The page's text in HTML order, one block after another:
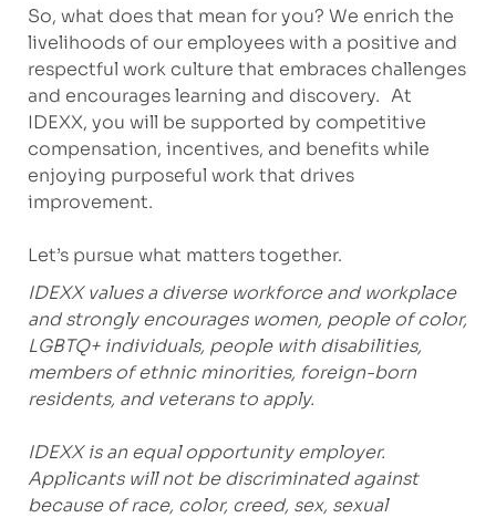
So, what does that mean for you? We enrich the
livelihoods of our employees with a positive and
respectful work culture that embraces challenges
and encourages learning and discovery. At
IDEXX, you will be supported by competitive
compensation, incentives, and benefits while
enjoying purposeful work that drives
improvement.
Let’s pursue what matters together.
IDEXX values a diverse workforce and workplace
and strongly encourages women, people of color,
LGBTQ+ individuals, people with disabilities,
members of ethnic minorities, foreign-born
residents, and veterans to apply.
IDEXX is an equal opportunity employer.
Applicants will not be discriminated against
because of race, color, creed, sex, sexual